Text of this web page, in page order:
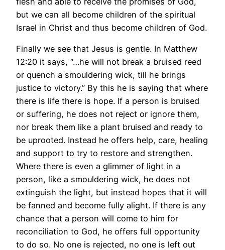
but we can all become children of the spiritual
Israel in Christ and thus become children of God.
Finally we see that Jesus is gentle. In Matthew
12:20 it says, “…he will not break a bruised reed
or quench a smouldering wick, till he brings
justice to victory.” By this he is saying that where
there is life there is hope. If a person is bruised
or suffering, he does not reject or ignore them,
nor break them like a plant bruised and ready to
be uprooted. Instead he offers help, care, healing
and support to try to restore and strengthen.
Where there is even a glimmer of light in a
person, like a smouldering wick, he does not
extinguish the light, but instead hopes that it will
be fanned and become fully alight. If there is any
chance that a person will come to him for
reconciliation to God, he offers full opportunity
to do so. No one is rejected, no one is left out